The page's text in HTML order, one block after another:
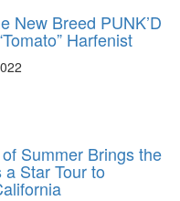
New Breed PUNK’D
Harfenist
Summer Brings the
a Star Tour to